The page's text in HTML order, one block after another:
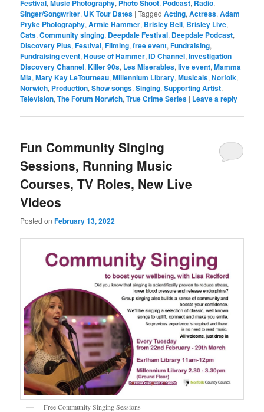
Festival,Music Photography, Photo Shoot, Podcast, Radio,
Singer/Songwriter, UK Tour Dates |Tagged Acting,Actress,Adam
Pryke Photography,Armie Hammer, Brisley Bell, Brisley Live,
Cats,Community singing, Deepdale Festival, Deepdale Podcast,
Discovery Plus,Festival,Filming,free event,Fundraising,
Fundraising event,House of Hammer,ID Channel,Investigation
Discovery Channel,Killer 90s, Les Miserables,live event,Mamma
Mia,Mary Kay LeTourneau,Millennium Library,Musicals,Norfolk,
Norwich, Production,Show songs,Singing,Supporting Artist,
Television,The Forum Norwich,True Crime Series | Leave a reply
Fun Community Singing
Sessions, Running Music
Courses, TV Roles, New Live
Videos
Posted onFebruary 13, 2022
Free Community Singing Sessions